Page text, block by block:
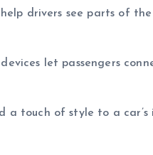
help drivers see parts of
let passengers
a touch of style to a